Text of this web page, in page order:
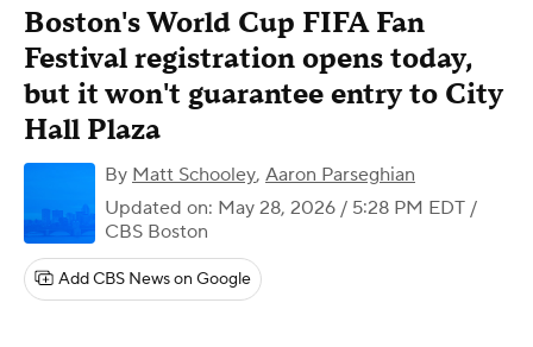
Boston's World Cup FIFA Fan
Festival registration opens today,
but it won't guarantee entry to City
Hall Plaza
By Matt Schooley, Aaron Parseghian
Updated on: May 28, 2026 / 5:28 PM EDT /
CBS Boston
Add CBS News on Google